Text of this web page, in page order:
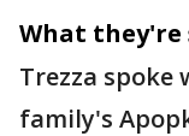
What they're
Trezza spoke
family's